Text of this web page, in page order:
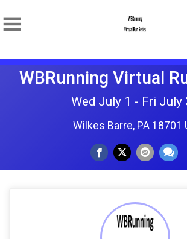
WBRunning Virtual
Wed July 1 - Fri July
Wilkes Barre, PA 18701